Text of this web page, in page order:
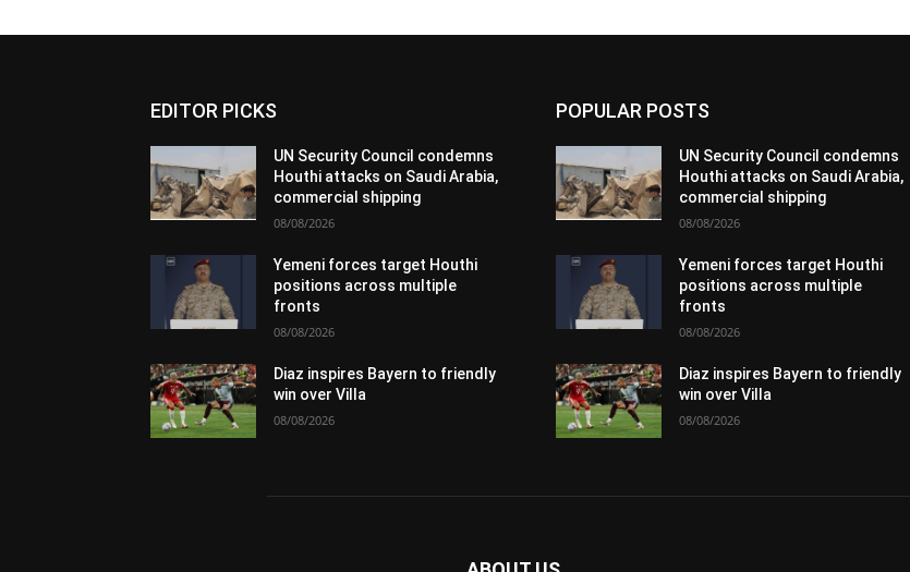
EDITOR PICKS
UN Security Council condemns
Houthi attacks on Saudi Arabia,
commercial shipping
08/08/2026
Yemeni forces target Houthi
positions across multiple
fronts
08/08/2026
Diaz inspires Bayern to friendly
win over Villa
08/08/2026
POPULAR POSTS
UN Security Council condemns
Houthi attacks on Saudi Arabia,
commercial shipping
08/08/2026
Yemeni forces target Houthi
positions across multiple
fronts
08/08/2026
Diaz inspires Bayern to friendly
win over Villa
08/08/2026